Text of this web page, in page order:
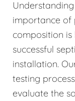
importance of
composition is
successful
installation.
testing
evaluate the